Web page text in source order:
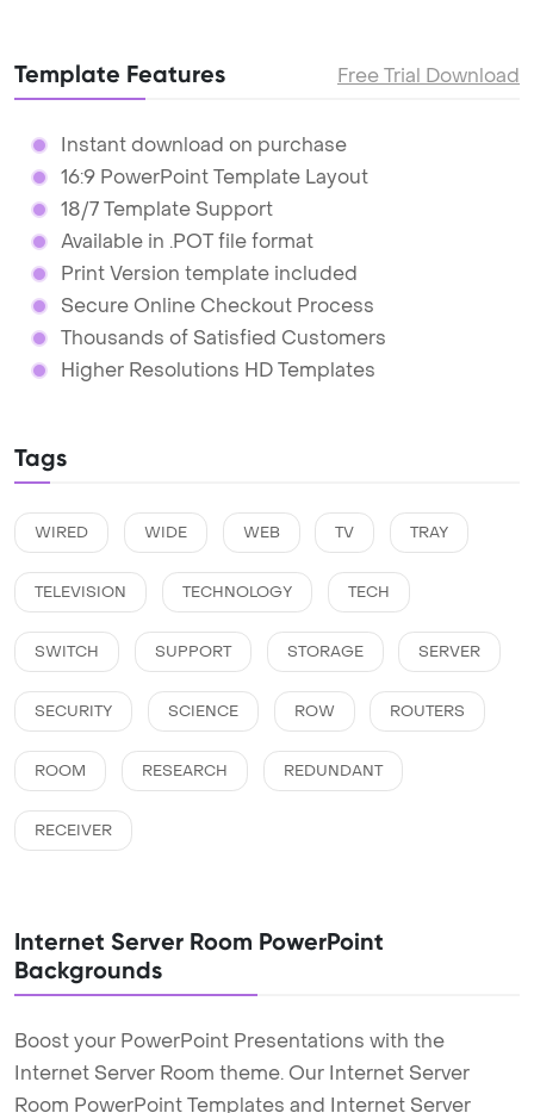
Template Features Free Trial Download
Instant download on purchase
16:9 PowerPoint Template Layout
18/7 Template Support
Available in .POT file format
Print Version template included
Secure Online Checkout Process
Thousands of Satisfied Customers
Higher Resolutions HD Templates
Tags
WIRED WIDE WEB TV TRAY
TELEVISION TECHNOLOGY TECH
SWITCH SUPPORT STORAGE SERVER
SECURITY SCIENCE ROW ROUTERS
ROOM RESEARCH REDUNDANT
RECEIVER
Internet Server Room PowerPoint
Backgrounds
Boost your PowerPoint Presentations with the
Internet Server Room theme. Our Internet Server
Room PowerPoint Templates and Internet Server